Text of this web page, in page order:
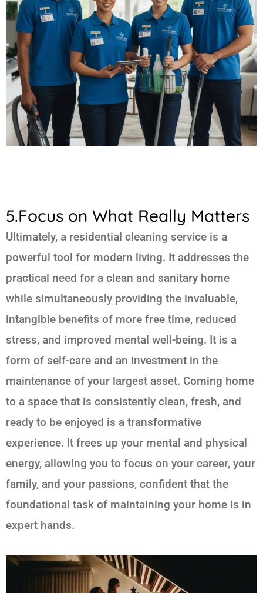
5.Focus on What Really Matters
Ultimately, a residential cleaning service is a
powerful tool for modern living. It addresses the
practical need for a clean and sanitary home
while simultaneously providing the invaluable,
intangible benefits of more free time, reduced
stress, and improved mental well-being. It is a
form of self-care and an investment in the
maintenance of your largest asset. Coming home
to a space that is consistently clean, fresh, and
ready to be enjoyed is a transformative
experience. It frees up your mental and physical
energy, allowing you to focus on your career, your
family, and your passions, confident that the
foundational task of maintaining your home is in
expert hands.